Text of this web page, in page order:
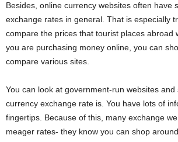
Besides, online currency websites often have
exchange rates in general. That is especially
compare the prices that tourist places abroad
you are purchasing money online, you can
compare various sites.
You can look at government-run websites
currency exchange rate is. You have lots of
fingertips. Because of this, many exchange
meager rates- they know you can shop